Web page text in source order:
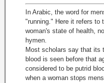
In Arabic, the word for
"running." Here it refers to
woman's state of health,
hymen.
Most scholars say that its
blood is seen before that
considered to be putrid
when a woman stops